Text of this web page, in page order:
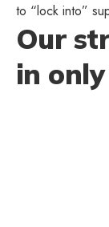
to “lock into”
Our
in